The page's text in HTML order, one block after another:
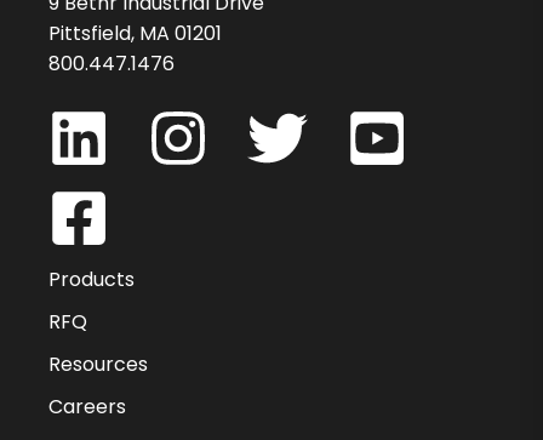
Pittsfield, MA 01201
800.447.1476
Products
RFQ
Resources
Careers